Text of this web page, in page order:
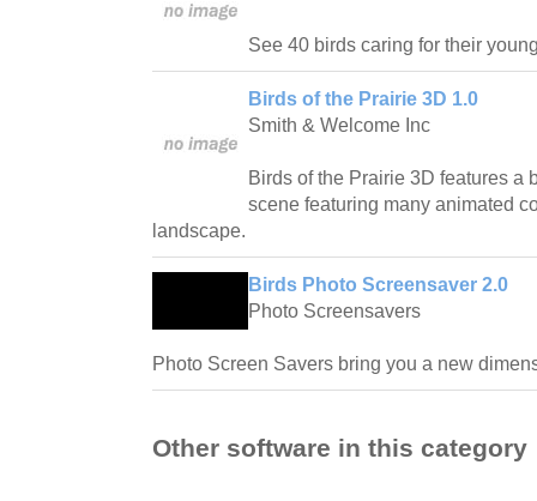
See 40 birds caring for their
Birds of the Prairie 3D 1.0
Smith & Welcome Inc
Birds of the Prairie 3D features a
scene featuring many animated
landscape.
Birds Photo Screensaver 2.0
Photo Screensavers
Photo Screen Savers bring you a new
Other software in this category